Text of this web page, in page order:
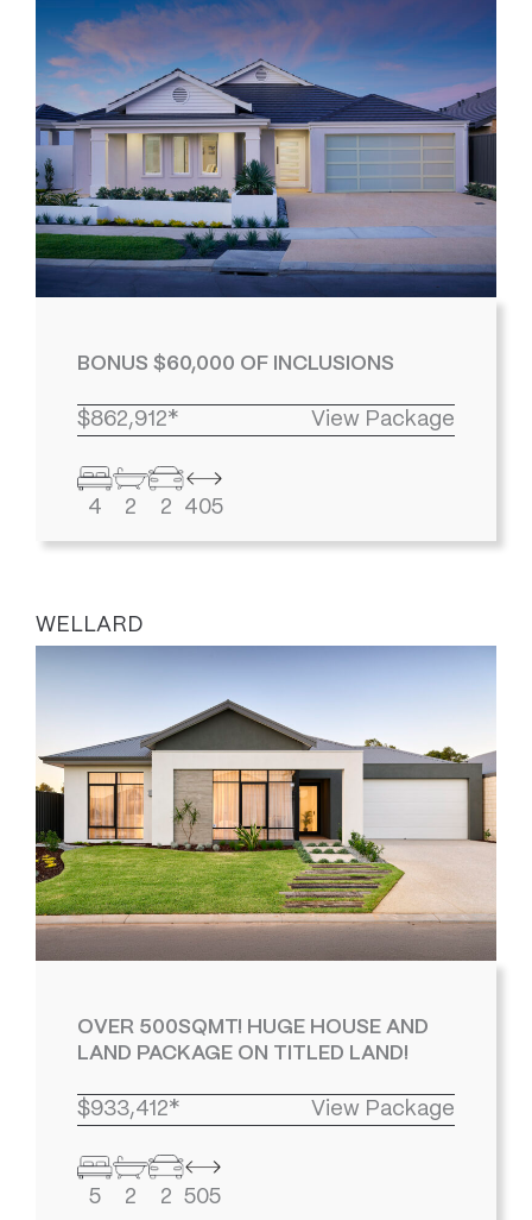
BONUS $60,000 OF INCLUSIONS
$862,912* View Package
4 2 2 405
WELLARD
OVER 500SQMT! HUGE HOUSE AND
LAND PACKAGE ON TITLED LAND!
$933,412* View Package
5 2 2 505